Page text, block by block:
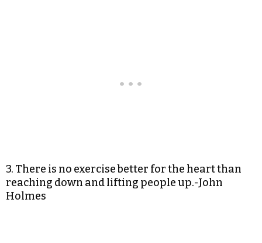
3. There is no exercise better for the heart than
reaching down and lifting people up.-John
Holmes